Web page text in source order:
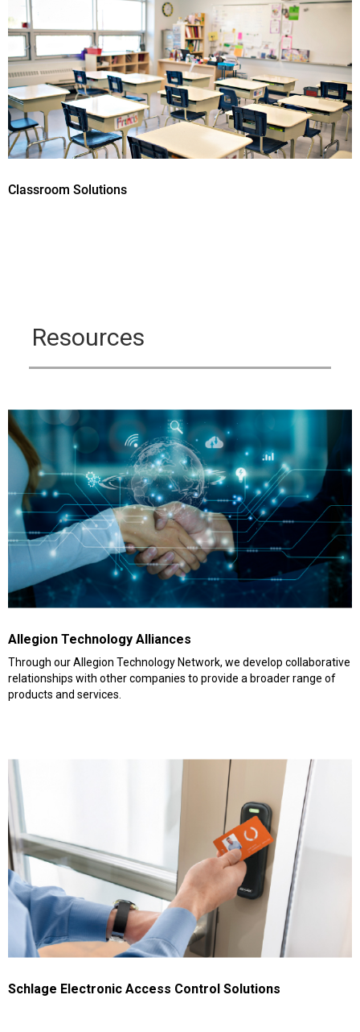
Classroom Solutions
Resources
Allegion Technology Alliances
Through our Allegion Technology Network, we develop collaborative
relationships with other companies to provide a broader range of
products and services.
Schlage Electronic Access Control Solutions